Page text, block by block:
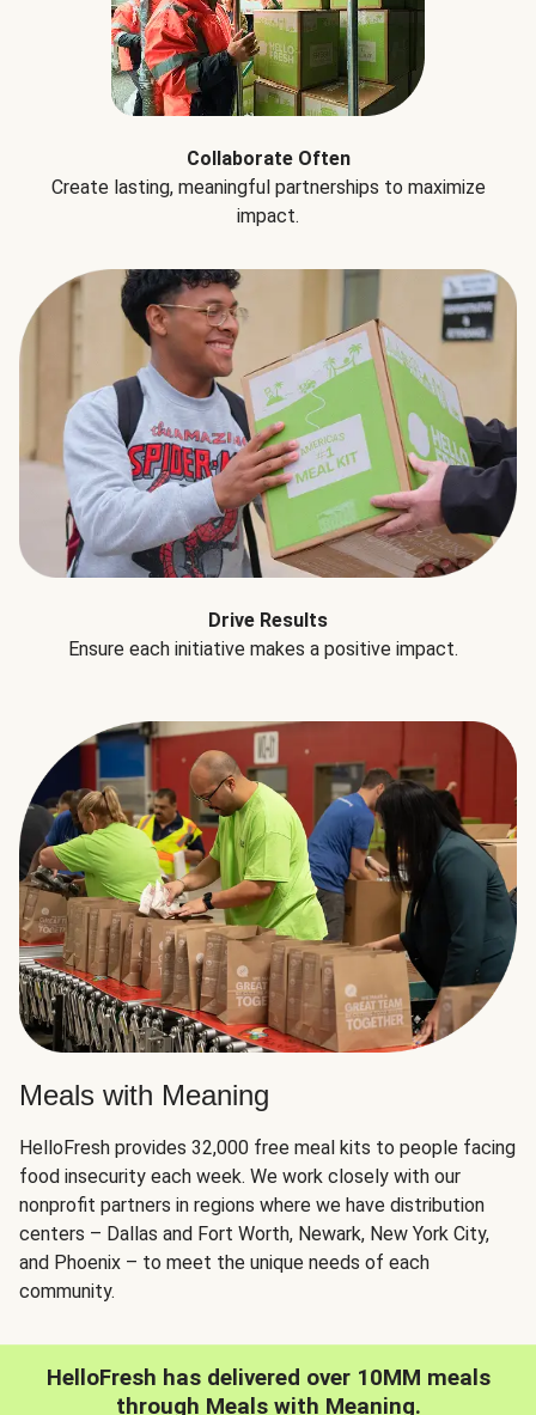
Collaborate Often
Create lasting, meaningful partnerships to maximize
impact.
Drive Results
Ensure each initiative makes a positive impact.
Meals with Meaning
HelloFresh provides 32,000 free meal kits to people facing
food insecurity each week. We work closely with our
nonprofit partners in regions where we have distribution
centers – Dallas and Fort Worth, Newark, New York City,
and Phoenix – to meet the unique needs of each
community.
HelloFresh has delivered over 10MM meals
through Meals with Meaning.